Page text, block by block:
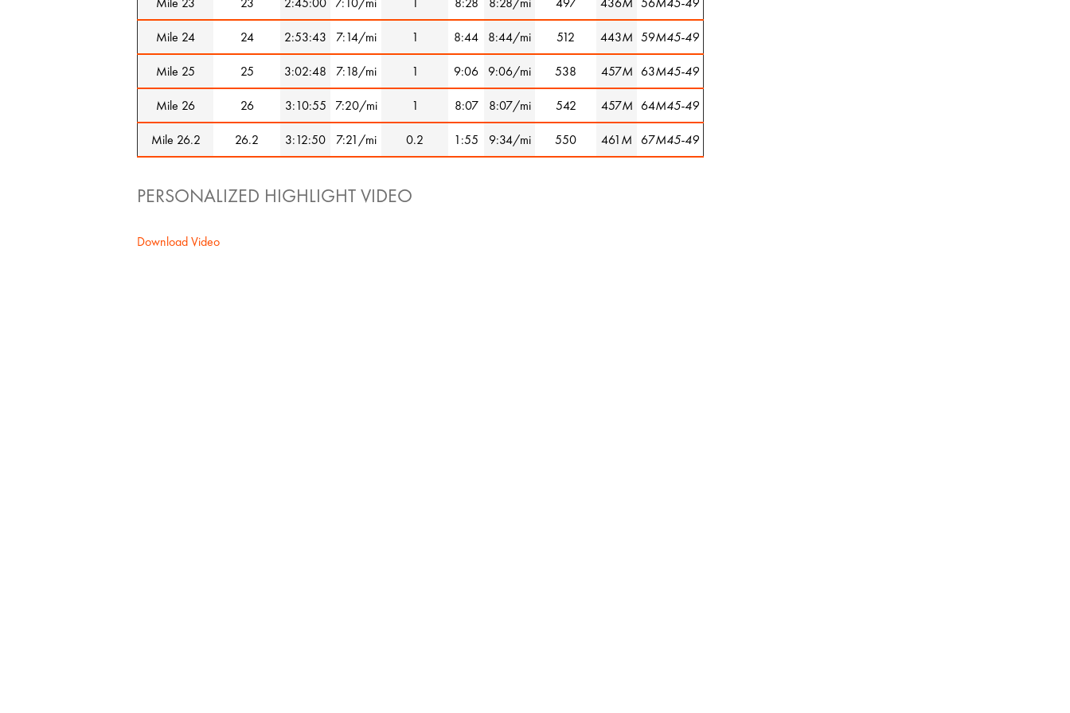
Mile 24 24 2:53:43 7:14/mi 1 8:44 8:44/mi 512 443M 59M45-49
Mile 25 25 3:02:48 7:18/mi 1 9:06 9:06/mi 538 457M 63M45-49
Mile 26 26 3:10:55 7:20/mi 1 8:07 8:07/mi 542 457M 64M45-49
Mile 26.2 26.2 3:12:50 7:21/mi 0.2 1:55 9:34/mi 550 461M 67M45-49
PERSONALIZED HIGHLIGHT VIDEO
Download Video